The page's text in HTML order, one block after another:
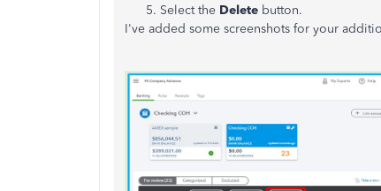
Select the Delete button.
I've added some screenshots for your